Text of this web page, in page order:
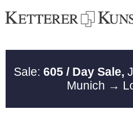
Sale: 605 / Day Sale,
Munich →